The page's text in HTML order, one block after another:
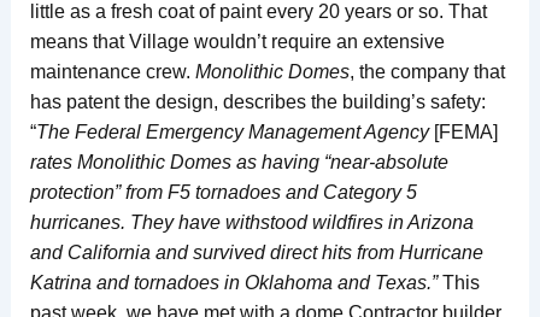
little as a fresh coat of paint every 20 years or so. That
means that Village wouldn’t require an extensive
maintenance crew. Monolithic Domes, the company that
has patent the design, describes the building’s safety:
“The Federal Emergency Management Agency [FEMA]
rates Monolithic Domes as having “near-absolute
protection” from F5 tornadoes and Category 5
hurricanes. They have withstood wildfires in Arizona
and California and survived direct hits from Hurricane
Katrina and tornadoes in Oklahoma and Texas.”This
past week, we have met with a dome Contractor builder